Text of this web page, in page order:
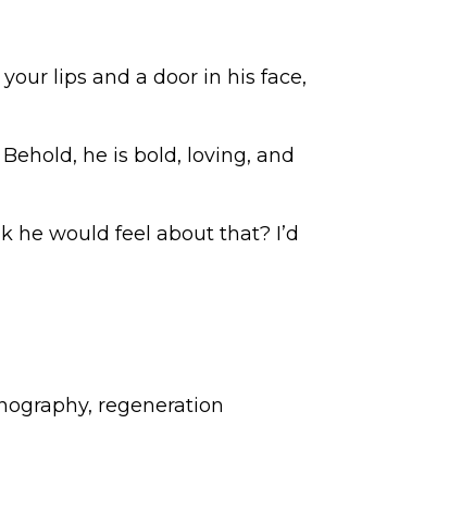
lips and a door in his face,
Behold, he is bold, loving, and
he would feel about that? I’d
, regeneration